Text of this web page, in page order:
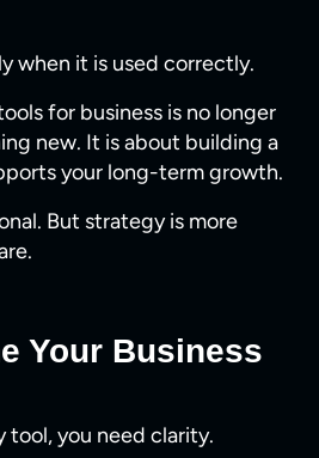
when it is used correctly.
for business​ is no longer
new. It is about building a
your long-term growth.
But strategy is more
Your Business
tool, you need clarity.